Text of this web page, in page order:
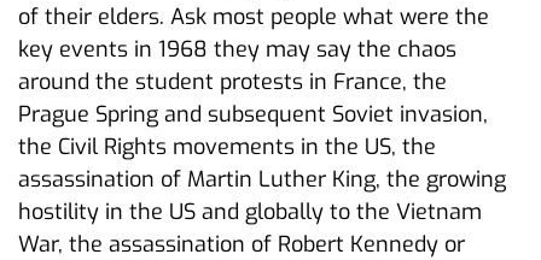
of their elders. Ask most people what were the
key events in 1968 they may say the chaos
around the student protests in France, the
Prague Spring and subsequent Soviet invasion,
the Civil Rights movements in the US, the
assassination of Martin Luther King, the growing
hostility in the US and globally to the Vietnam
War, the assassination of Robert Kennedy or